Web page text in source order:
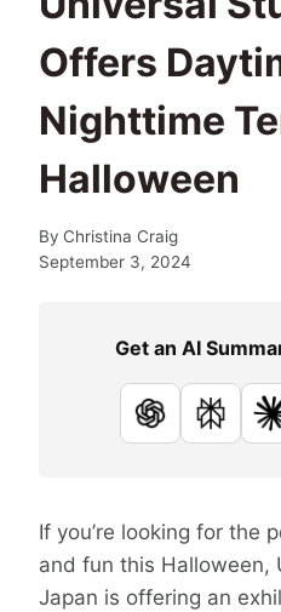
Offers
Nighttime
Halloween
By Christina Craig
September 3, 2024
Get an AI
ChatGPT
If you’re looking for the
and fun this Halloween,
Japan is offering an